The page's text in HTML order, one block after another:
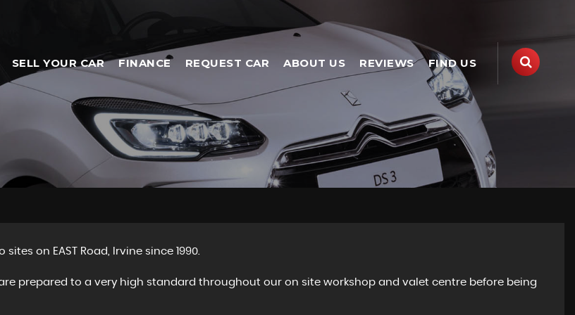
SELL YOUR CAR FINANCE REQUEST CAR ABOUT US REVIEWS FIND US
on EAST Road, Irvine since 1990.
prepared to a very high standard throughout our on site workshop and valet centre before being